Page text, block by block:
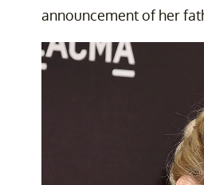
announcement of her